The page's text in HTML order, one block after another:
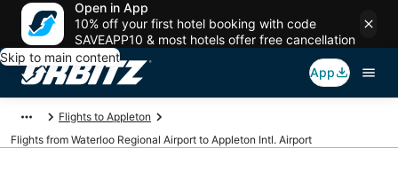
Open in App
10% off your first hotel booking with code
SAVEAPP10 & most hotels offer free cancellation
Skip to main content
App
Flights to Appleton
Flights from Waterloo Regional Airport to Appleton Intl. Airport